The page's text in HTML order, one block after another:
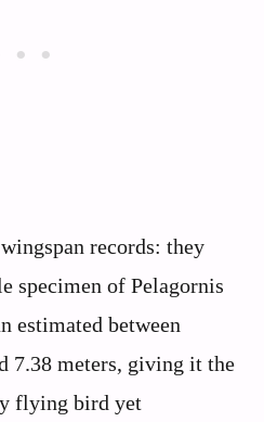
records: they
specimen of Pelagornis
estimated between
7.38 meters, giving it the
flying bird yet